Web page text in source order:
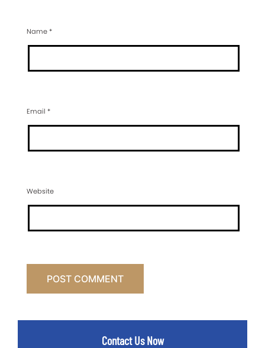
Name*
Email *
Website
Contact Us Now